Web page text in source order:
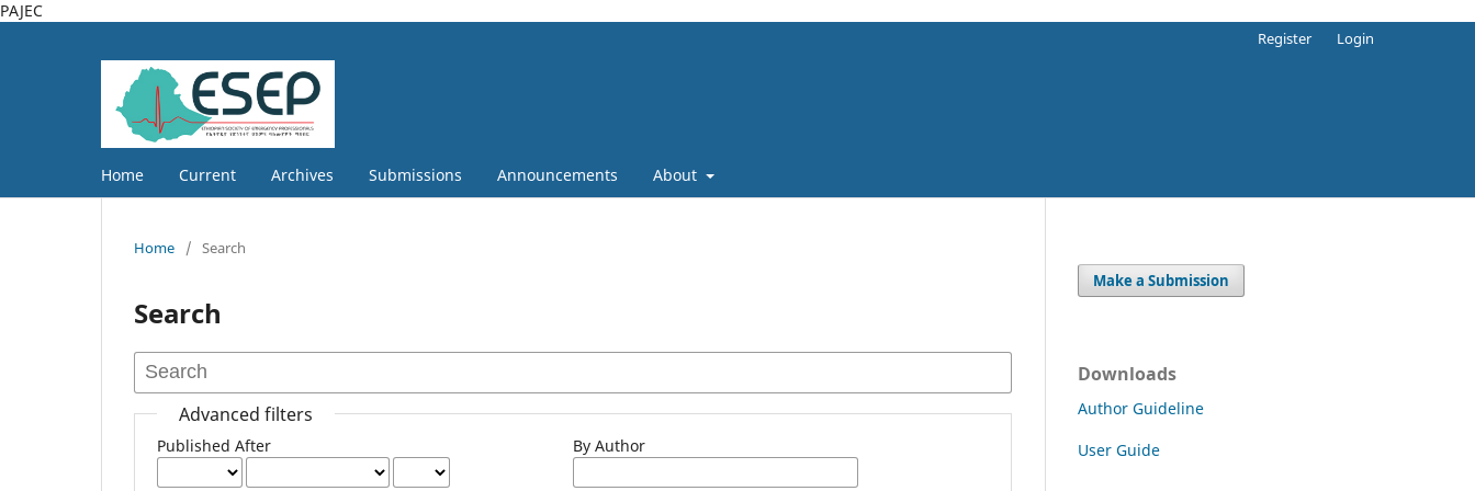
PAJEC
Home Current Archives Submissions Announcements About
Register Login
Home / Search
Search
Advanced filters
Published After By Author
Make a Submission
Downloads
Author Guideline
User Guide